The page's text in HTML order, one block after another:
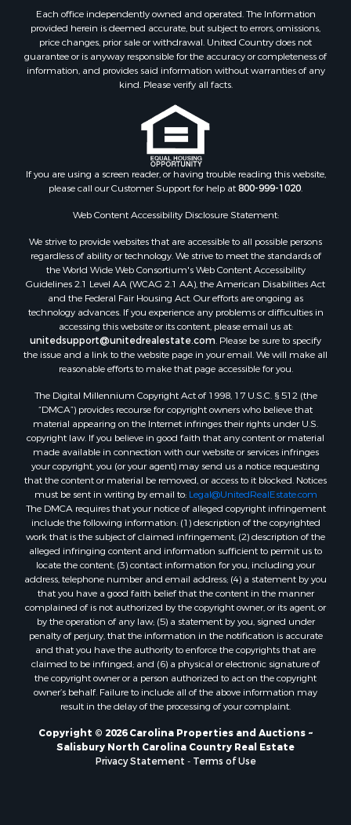
Each office independently owned and operated. The Information
provided herein is deemed accurate, but subject to errors, omissions,
price changes, prior sale or withdrawal. United Country does not
guarantee or is anyway responsible for the accuracy or completeness of
information, and provides said information without warranties of any
kind. Please verify all facts.
If you are using a screen reader, or having trouble reading this website,
please call our Customer Support for help at800-999-1020.
Web Content Accessibility Disclosure Statement:
We strive to provide websites that are accessible to all possible persons
regardless of ability or technology. We strive to meet the standards of
the World Wide Web Consortium's Web Content Accessibility
Guidelines 2.1 Level AA (WCAG 2.1 AA), the American Disabilities Act
and the Federal Fair Housing Act. Our efforts are ongoing as
technology advances. If you experience any problems or difficulties in
accessing this website or its content, please email us at:
unitedsupport@unitedrealestate.com. Please be sure to specify
the issue and a link to the website page in your email. We will make all
reasonable efforts to make that page accessible for you.
The Digital Millennium Copyright Act of 1998, 17 U.S.C. § 512 (the
“DMCA”) provides recourse for copyright owners who believe that
material appearing on the Internet infringes their rights under U.S.
copyright law. If you believe in good faith that any content or material
made available in connection with our website or services infringes
your copyright, you (or your agent) may send us a notice requesting
that the content or material be removed, or access to it blocked. Notices
must be sent in writing by email to: Legal@UnitedRealEstate.com
The DMCA requires that your notice of alleged copyright infringement
include the following information: (1) description of the copyrighted
work that is the subject of claimed infringement; (2) description of the
alleged infringing content and information sufficient to permit us to
locate the content; (3) contact information for you, including your
address, telephone number and email address; (4) a statement by you
that you have a good faith belief that the content in the manner
complained of is not authorized by the copyright owner, or its agent, or
by the operation of any law; (5) a statement by you, signed under
penalty of perjury, that the information in the notification is accurate
and that you have the authority to enforce the copyrights that are
claimed to be infringed; and (6) a physical or electronic signature of
the copyright owner or a person authorized to act on the copyright
owner’s behalf. Failure to include all of the above information may
result in the delay of the processing of your complaint.
Copyright © 2026 Carolina Properties and Auctions ~
Salisbury North Carolina Country Real Estate
Privacy Statement - Terms of Use